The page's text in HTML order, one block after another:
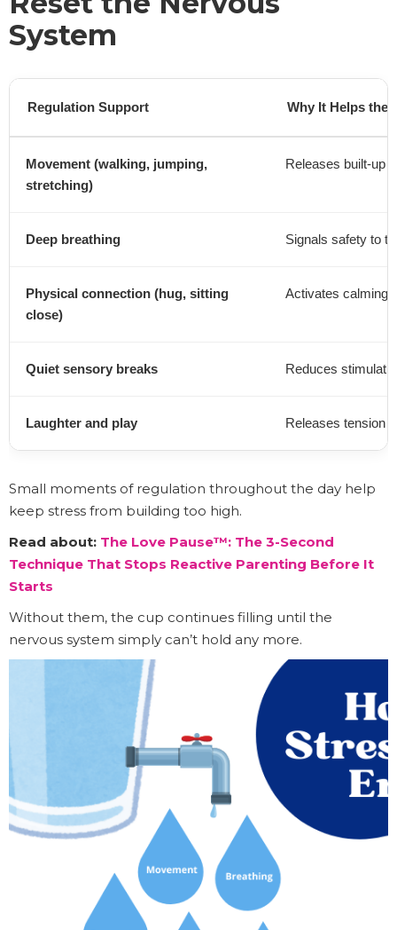
System
Regulation Support Why It Helps the
Movement (walking, jumping,
stretching)
Releases built-up
Deep breathing Signals safety to
Physical connection (hug, sitting
close)
Activates calming
Quiet sensory breaks Reduces
Laughter and play Releases tension
Small moments of regulation throughout the day help
keep stress from building too high.
Read about: The Love Pause™: The 3-Second
Technique That Stops Reactive Parenting Before It
Starts
Without them, the cup continues filling until the
nervous system simply can’t hold any more.